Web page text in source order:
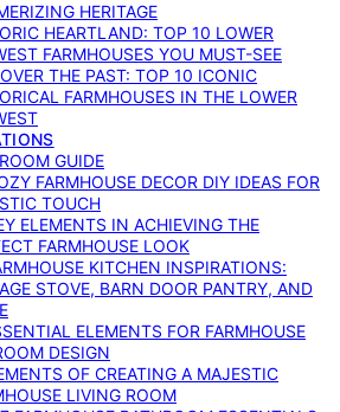
HERITAGE
HEARTLAND: TOP 10 LOWER
FARMHOUSES YOU MUST-SEE
THE PAST: TOP 10 ICONIC
FARMHOUSES IN THE LOWER
GUIDE
FARMHOUSE DECOR DIY IDEAS FOR
TOUCH
ELEMENTS IN ACHIEVING THE
FARMHOUSE LOOK
KITCHEN INSPIRATIONS:
STOVE, BARN DOOR PANTRY, AND
ELEMENTS FOR FARMHOUSE
DESIGN
OF CREATING A MAJESTIC
LIVING ROOM